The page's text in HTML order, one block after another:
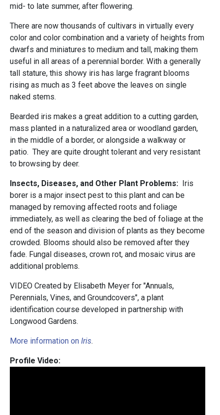
mid- to late summer, after flowering.
There are now thousands of cultivars in virtually every
color and color combination and a variety of heights from
dwarfs and miniatures to medium and tall, making them
useful in all areas of a perennial border. With a generally
tall stature, this showy iris has large fragrant blooms
rising as much as 3 feet above the leaves on single
naked stems.
Bearded iris makes a great addition to a cutting garden,
mass planted in a naturalized area or woodland garden,
in the middle of a border, or alongside a walkway or
patio. They are quite drought tolerant and very resistant
to browsing by deer.
Insects, Diseases, and Other Plant Problems: Iris
borer is a major insect pest to this plant and can be
managed by removing affected roots and foliage
immediately, as well as clearing the bed of foliage at the
end of the season and division of plants as they become
crowded. Blooms should also be removed after they
fade. Fungal diseases, crown rot, and mosaic virus are
additional problems.
VIDEO Created by Elisabeth Meyer for "Annuals,
Perennials, Vines, and Groundcovers", a plant
identification course developed in partnership with
Longwood Gardens.
More information on Iris.
Profile Video: